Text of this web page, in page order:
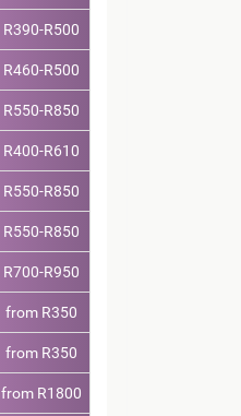
R390-R500
R460-R500
R550-R850
R400-R610
R550-R850
R550-R850
R700-R950
from R350
from R350
from R1800